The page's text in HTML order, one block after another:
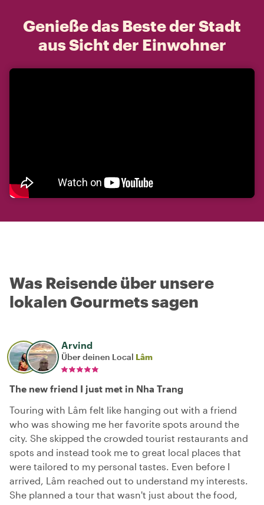
Genieße das Beste der Stadt
aus Sicht der Einwohner
Was Reisende über unsere
lokalen Gourmets sagen
Arvind
Über deinen Local Lâm
The new friend I just met in Nha Trang
Touring with Lâm felt like hanging out with a friend
who was showing me her favorite spots around the
city. She skipped the crowded tourist restaurants and
spots and instead took me to great local places that
were tailored to my personal tastes. Even before I
arrived, Lâm reached out to understand my interests.
She planned a tour that wasn't just about the food,